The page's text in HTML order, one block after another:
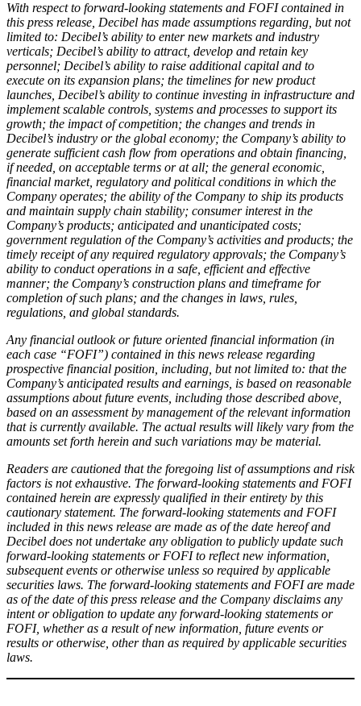
With respect to forward-looking statements and FOFI contained in
this press release, Decibel has made assumptions regarding, but not
limited to: Decibel’s ability to enter new markets and industry
verticals; Decibel’s ability to attract, develop and retain key
personnel; Decibel’s ability to raise additional capital and to
execute on its expansion plans; the timelines for new product
launches, Decibel’s ability to continue investing in infrastructure and
implement scalable controls, systems and processes to support its
growth; the impact of competition; the changes and trends in
Decibel’s industry or the global economy; the Company’s ability to
generate sufficient cash flow from operations and obtain financing,
if needed, on acceptable terms or at all; the general economic,
financial market, regulatory and political conditions in which the
Company operates; the ability of the Company to ship its products
and maintain supply chain stability; consumer interest in the
Company’s products; anticipated and unanticipated costs;
government regulation of the Company’s activities and products; the
timely receipt of any required regulatory approvals; the Company’s
ability to conduct operations in a safe, efficient and effective
manner; the Company’s construction plans and timeframe for
completion of such plans; and the changes in laws, rules,
regulations, and global standards.
Any financial outlook or future oriented financial information (in
each case “FOFI”) contained in this news release regarding
prospective financial position, including, but not limited to: that the
Company’s anticipated results and earnings, is based on reasonable
assumptions about future events, including those described above,
based on an assessment by management of the relevant information
that is currently available. The actual results will likely vary from the
amounts set forth herein and such variations may be material.
Readers are cautioned that the foregoing list of assumptions and risk
factors is not exhaustive. The forward-looking statements and FOFI
contained herein are expressly qualified in their entirety by this
cautionary statement. The forward-looking statements and FOFI
included in this news release are made as of the date hereof and
Decibel does not undertake any obligation to publicly update such
forward-looking statements or FOFI to reflect new information,
subsequent events or otherwise unless so required by applicable
securities laws. The forward-looking statements and FOFI are made
as of the date of this press release and the Company disclaims any
intent or obligation to update any forward-looking statements or
FOFI, whether as a result of new information, future events or
results or otherwise, other than as required by applicable securities
laws.